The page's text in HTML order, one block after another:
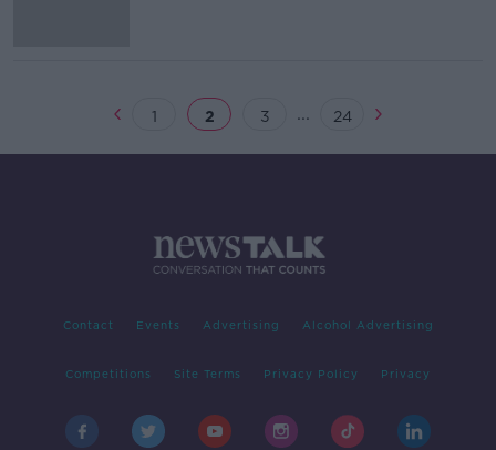
1 2 3 ... 24
Contact Events Advertising Alcohol Advertising
Competitions Site Terms Privacy Policy Privacy